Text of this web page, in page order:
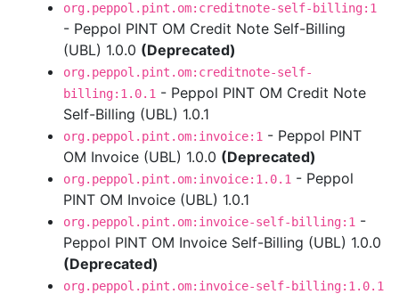
org.peppol.pint.om:creditnote-self-billing:1
- Peppol PINT OM Credit Note Self-Billing
(UBL) 1.0.0 (Deprecated)
org.peppol.pint.om:creditnote-self-
billing:1.0.1 - Peppol PINT OM Credit Note
Self-Billing (UBL) 1.0.1
org.peppol.pint.om:invoice:1 - Peppol PINT
OM Invoice (UBL) 1.0.0 (Deprecated)
org.peppol.pint.om:invoice:1.0.1 - Peppol
PINT OM Invoice (UBL) 1.0.1
org.peppol.pint.om:invoice-self-billing:1 -
Peppol PINT OM Invoice Self-Billing (UBL) 1.0.0
(Deprecated)
org.peppol.pint.om:invoice-self-billing:1.0.1